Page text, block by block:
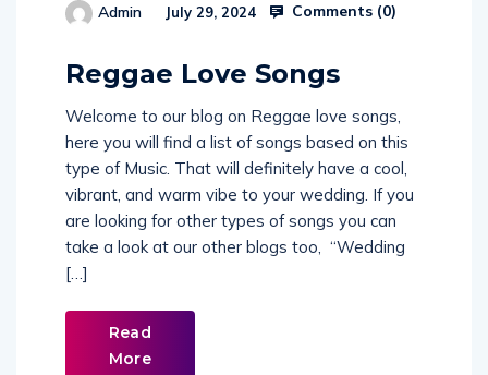
Admin July 29, 2024 Comments (0)
Reggae Love Songs
Welcome to our blog on Reggae love songs,
here you will find a list of songs based on this
type of Music. That will definitely have a cool,
vibrant, and warm vibe to your wedding. If you
are looking for other types of songs you can
take a look at our other blogs too, “Wedding
[…]
Read
More